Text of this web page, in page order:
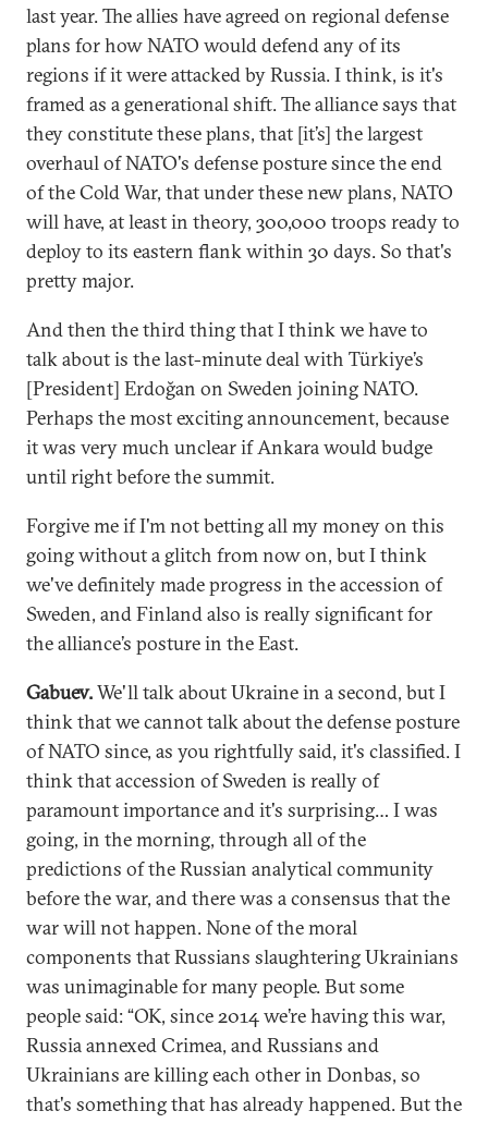
last year. The allies have agreed on regional defense
plans for how NATO would defend any of its
regions if it were attacked by Russia. I think, is it's
framed as a generational shift. The alliance says that
they constitute these plans, that [it’s] the largest
overhaul of NATO's defense posture since the end
of the Cold War, that under these new plans, NATO
will have, at least in theory, 300,000 troops ready to
deploy to its eastern flank within 30 days. So that's
pretty major.
And then the third thing that I think we have to
talk about is the last-minute deal with Türkiye’s
[President] Erdoğan on Sweden joining NATO.
Perhaps the most exciting announcement, because
it was very much unclear if Ankara would budge
until right before the summit.
Forgive me if I'm not betting all my money on this
going without a glitch from now on, but I think
we've definitely made progress in the accession of
Sweden, and Finland also is really significant for
the alliance’s posture in the East.
Gabuev.We'll talk about Ukraine in a second, but I
think that we cannot talk about the defense posture
of NATO since, as you rightfully said, it's classified. I
think that accession of Sweden is really of
paramount importance and it's surprising… I was
going, in the morning, through all of the
predictions of the Russian analytical community
before the war, and there was a consensus that the
war will not happen. None of the moral
components that Russians slaughtering Ukrainians
was unimaginable for many people. But some
people said: “OK, since 2014 we’re having this war,
Russia annexed Crimea, and Russians and
Ukrainians are killing each other in Donbas, so
that's something that has already happened. But the